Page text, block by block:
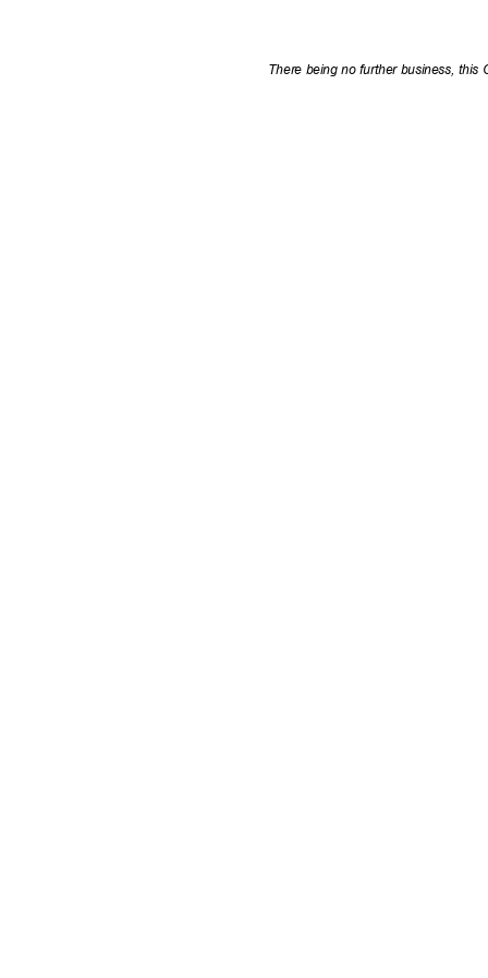
There being no further business,